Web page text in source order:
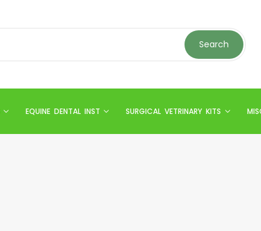
Search
EQUINE DENTAL INST SURGICAL VETRINARY KITS